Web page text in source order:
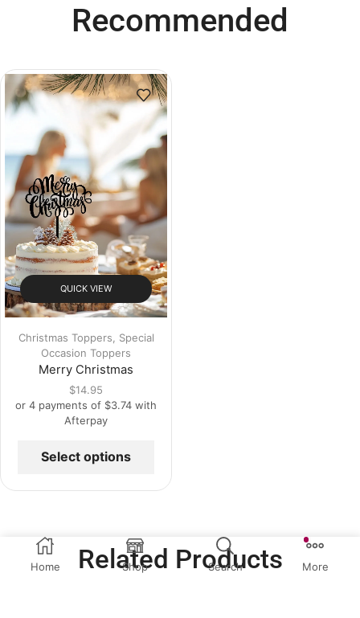
Recommended
QUICK VIEW
Christmas Toppers
Special
Occasion Toppers
Merry Christmas
$14.95
or 4 payments of $3.74 with
Afterpay
Select options
Related Products
Home Shop Search More